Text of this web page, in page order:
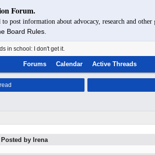
Forum.
post information about advocacy, research and
Board Rules.
in school: I don't get it.
Forums Calendar Active Threads
by Irena